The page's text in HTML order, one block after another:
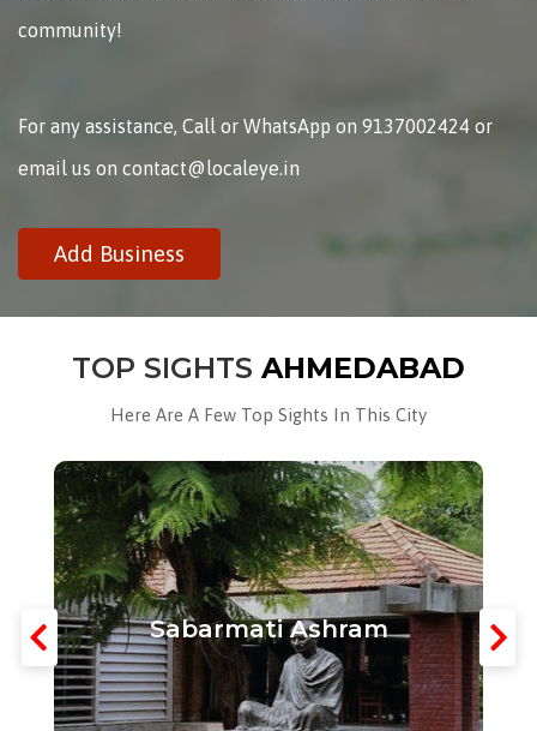
community!
For any assistance, Call or WhatsApp on 9137002424 or
email us on contact@localeye.in
Add Business
TOP SIGHTS AHMEDABAD
Here Are A Few Top Sights In This City
Sabarmati Ashram